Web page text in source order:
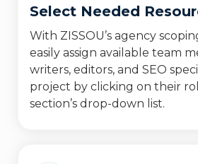
Select Needed
With ZISSOU’s agency
easily assign available team
writers, editors, and SEO
project by clicking on their
section’s drop-down list.